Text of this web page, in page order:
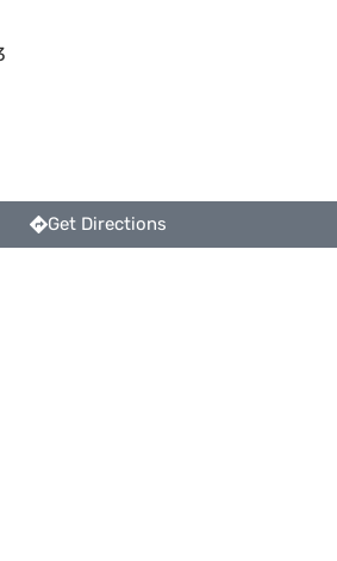
Get Directions